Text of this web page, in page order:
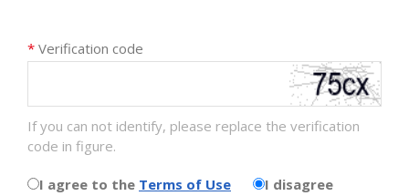
* Verification code
If you can not identify, please replace the verification
code in figure.
I agree to the Terms of Use
I disagree